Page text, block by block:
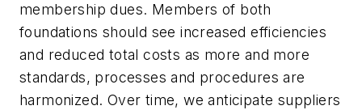
membership dues. Members of both
foundations should see increased efficiencies
and reduced total costs as more and more
standards, processes and procedures are
harmonized. Over time, we anticipate suppliers